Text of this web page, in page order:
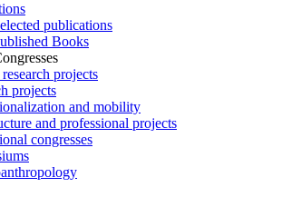
publications
Books
projects
projects
and mobility
and professional projects
congresses